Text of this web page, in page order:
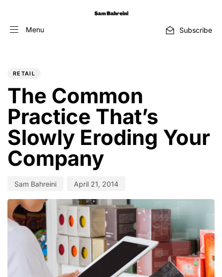
Menu Subscribe
RETAIL
The Common
Practice That’s
Slowly Eroding Your
Company
Sam Bahreini April 21, 2014